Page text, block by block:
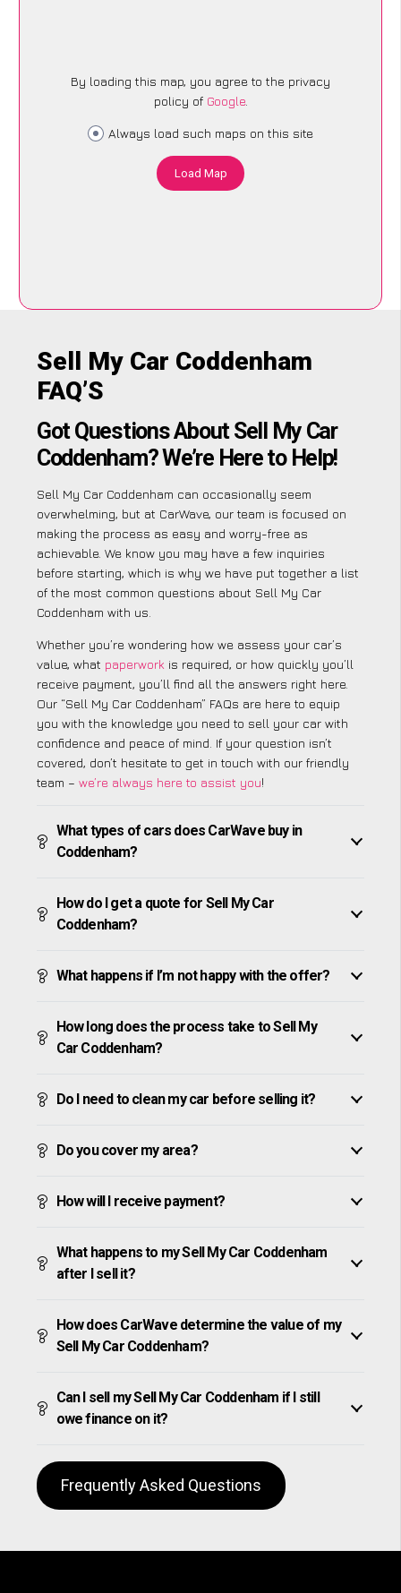
By loading this map, you agree to the privacy
policy of Google.
Always load such maps on this site
Load Map
Sell My Car Coddenham
FAQ’S
Got Questions About Sell My Car
Coddenham? We’re Here to Help!
Sell My Car Coddenham can occasionally seem
overwhelming, but at CarWave, our team is focused on
making the process as easy and worry-free as
achievable. We know you may have a few inquiries
before starting, which is why we have put together a list
of the most common questions about Sell My Car
Coddenham with us.
Whether you’re wondering how we assess your car’s
value, what paperwork is required, or how quickly you’ll
receive payment, you’ll find all the answers right here.
Our “Sell My Car Coddenham” FAQs are here to equip
you with the knowledge you need to sell your car with
confidence and peace of mind. If your question isn’t
covered, don’t hesitate to get in touch with our friendly
team – we’re always here to assist you!
What types of cars does CarWave buy in
Coddenham?
How do I get a quote for Sell My Car
Coddenham?
What happens if I’m not happy with the offer?
How long does the process take to Sell My
Car Coddenham?
Do I need to clean my car before selling it?
Do you cover my area?
How will I receive payment?
What happens to my Sell My Car Coddenham
after I sell it?
How does CarWave determine the value of my
Sell My Car Coddenham?
Can I sell my Sell My Car Coddenham if I still
owe finance on it?
Frequently Asked Questions